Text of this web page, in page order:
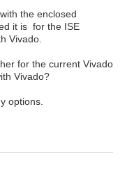
the enclosed
it is for the ISE
Vivado.
for the current Vivado
Vivado?
options.